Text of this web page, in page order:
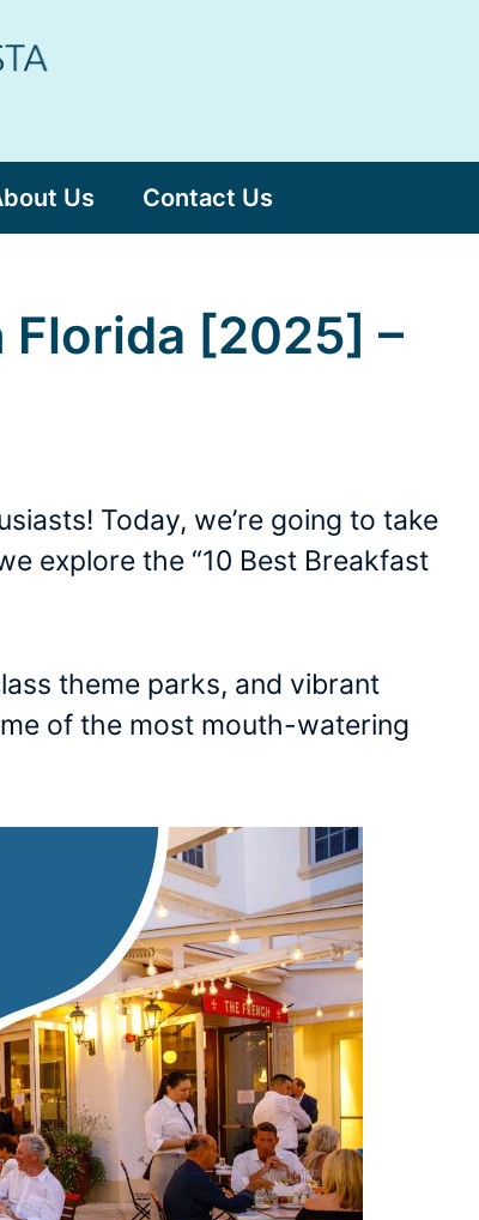
Us Contact Us
Florida [2025] –
Today, we’re going to take
explore the “10 Best Breakfast
theme parks, and vibrant
of the most mouth-watering